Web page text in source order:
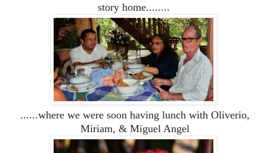
story home........
......where we were soon having lunch with Oliverio,
Miriam, & Miguel Angel